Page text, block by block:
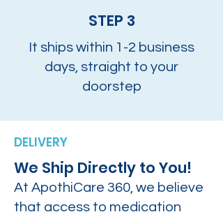
STEP 3
It ships within 1-2 business
days, straight to your
doorstep
DELIVERY
We Ship Directly to You!
At ApothiCare 360, we believe
that access to medication